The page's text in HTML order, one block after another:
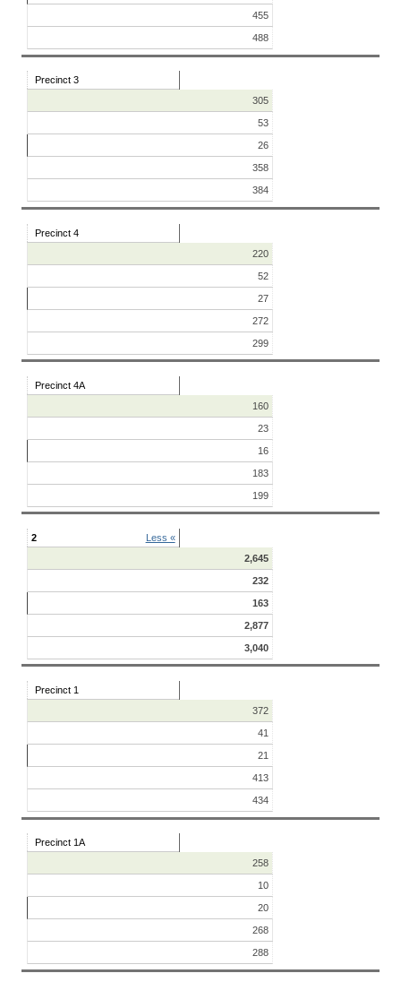
455
488
Precinct 3
305
53
26
358
384
Precinct 4
220
52
27
272
299
Precinct 4A
160
23
16
183
199
2
Less «
2,645
232
163
2,877
3,040
Precinct 1
372
41
21
413
434
Precinct 1A
258
10
20
268
288